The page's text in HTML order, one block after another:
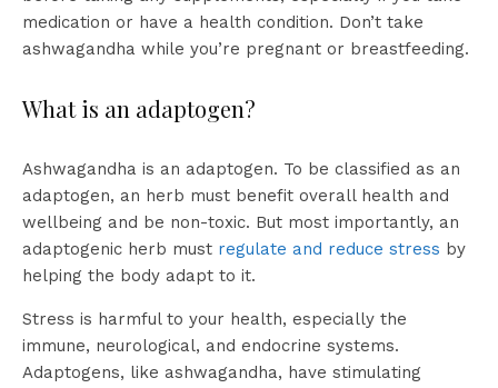
medication or have a health condition. Don’t take
ashwagandha while you’re pregnant or breastfeeding.
What is an adaptogen?
Ashwagandha is an adaptogen. To be classified as an
adaptogen, an herb must benefit overall health and
wellbeing and be non-toxic. But most importantly, an
adaptogenic herb must regulate and reduce stress by
helping the body adapt to it.
Stress is harmful to your health, especially the
immune, neurological, and endocrine systems.
Adaptogens, like ashwagandha, have stimulating